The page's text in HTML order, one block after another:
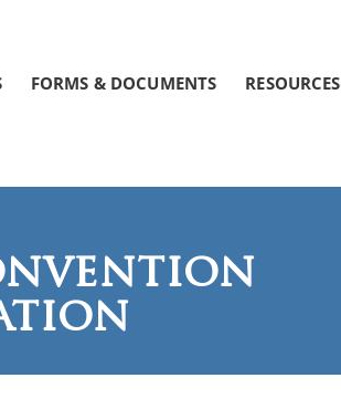
FORMS & DOCUMENTS RESOURCES